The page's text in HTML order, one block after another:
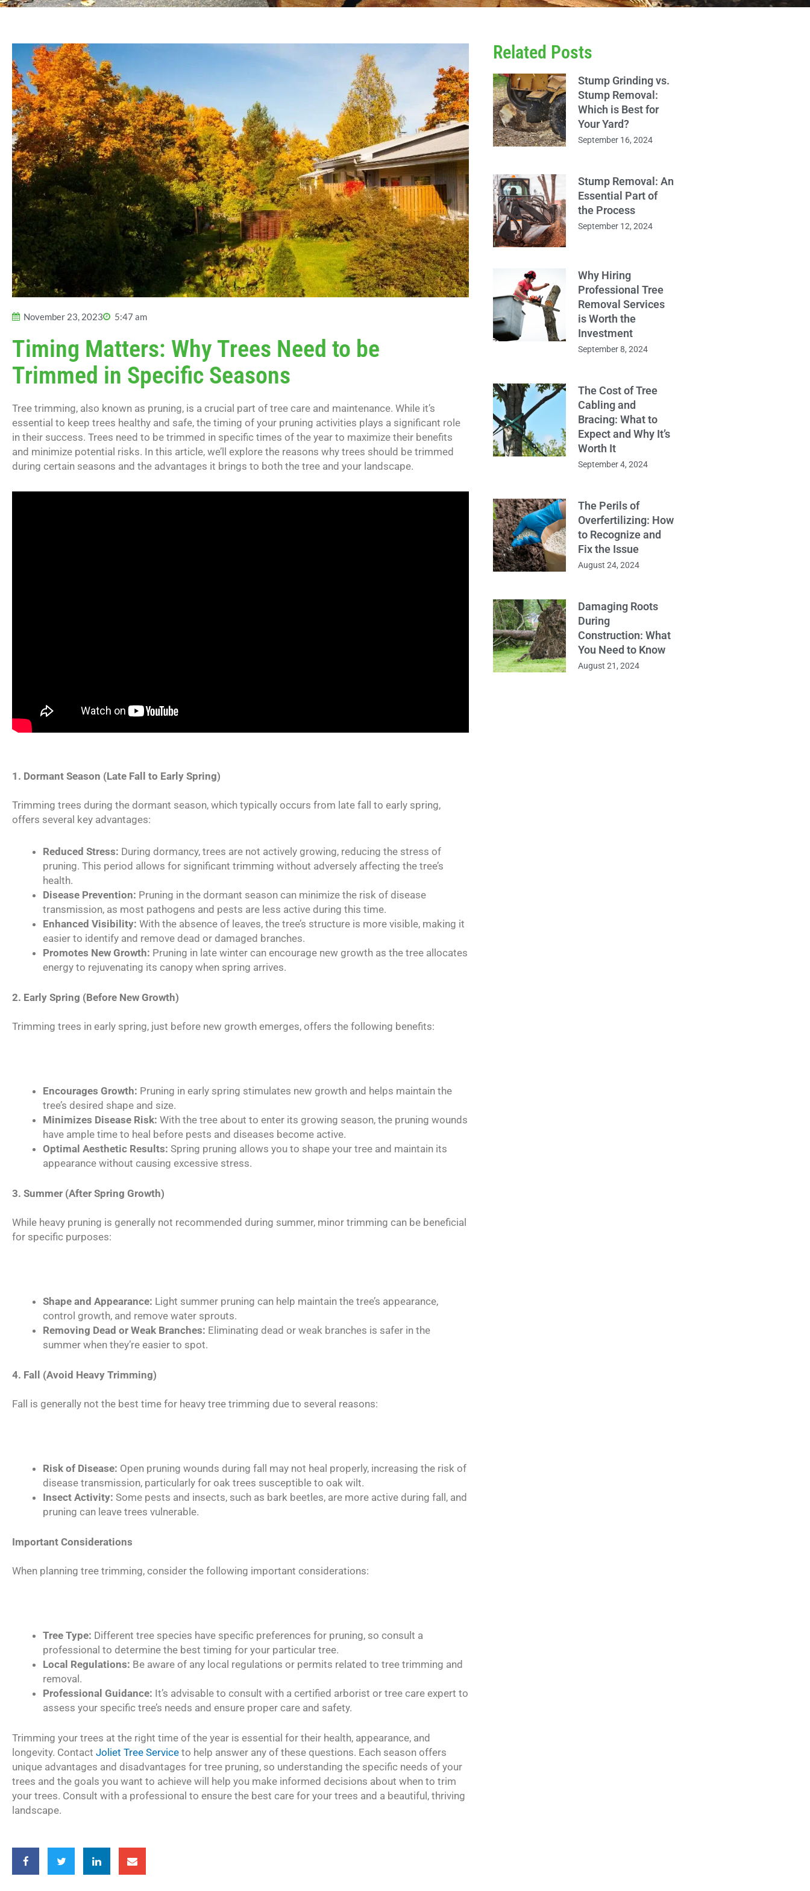
November 23, 2023 5:47 am
Timing Matters: Why Trees Need to be
Trimmed in Specific Seasons
Tree trimming, also known as pruning, is a crucial part of tree care and maintenance. While it’s
essential to keep trees healthy and safe, the timing of your pruning activities plays a significant role
in their success. Trees need to be trimmed in specific times of the year to maximize their benefits
and minimize potential risks. In this article, we’ll explore the reasons why trees should be trimmed
during certain seasons and the advantages it brings to both the tree and your landscape.
1. Dormant Season (Late Fall to Early Spring)
Trimming trees during the dormant season, which typically occurs from late fall to early spring,
offers several key advantages:
Reduced Stress: During dormancy, trees are not actively growing, reducing the stress of
pruning. This period allows for significant trimming without adversely affecting the tree’s
health.
Disease Prevention: Pruning in the dormant season can minimize the risk of disease
transmission, as most pathogens and pests are less active during this time.
Enhanced Visibility: With the absence of leaves, the tree’s structure is more visible, making it
easier to identify and remove dead or damaged branches.
Promotes New Growth: Pruning in late winter can encourage new growth as the tree allocates
energy to rejuvenating its canopy when spring arrives.
2. Early Spring (Before New Growth)
Trimming trees in early spring, just before new growth emerges, offers the following benefits:
Encourages Growth: Pruning in early spring stimulates new growth and helps maintain the
tree’s desired shape and size.
Minimizes Disease Risk: With the tree about to enter its growing season, the pruning wounds
have ample time to heal before pests and diseases become active.
Optimal Aesthetic Results: Spring pruning allows you to shape your tree and maintain its
appearance without causing excessive stress.
3. Summer (After Spring Growth)
While heavy pruning is generally not recommended during summer, minor trimming can be beneficial
for specific purposes:
Shape and Appearance: Light summer pruning can help maintain the tree’s appearance,
control growth, and remove water sprouts.
Removing Dead or Weak Branches: Eliminating dead or weak branches is safer in the
summer when they’re easier to spot.
4. Fall (Avoid Heavy Trimming)
Fall is generally not the best time for heavy tree trimming due to several reasons:
Risk of Disease: Open pruning wounds during fall may not heal properly, increasing the risk of
disease transmission, particularly for oak trees susceptible to oak wilt.
Insect Activity: Some pests and insects, such as bark beetles, are more active during fall, and
pruning can leave trees vulnerable.
Important Considerations
When planning tree trimming, consider the following important considerations:
Tree Type: Different tree species have specific preferences for pruning, so consult a
professional to determine the best timing for your particular tree.
Local Regulations: Be aware of any local regulations or permits related to tree trimming and
removal.
Professional Guidance: It’s advisable to consult with a certified arborist or tree care expert to
assess your specific tree’s needs and ensure proper care and safety.
Trimming your trees at the right time of the year is essential for their health, appearance, and
longevity. Contact Joliet Tree Service to help answer any of these questions. Each season offers
unique advantages and disadvantages for tree pruning, so understanding the specific needs of your
trees and the goals you want to achieve will help you make informed decisions about when to trim
your trees. Consult with a professional to ensure the best care for your trees and a beautiful, thriving
landscape.
Related Posts
Stump Grinding vs.
Stump Removal:
Which is Best for
Your Yard?
September 16, 2024
Stump Removal: An
Essential Part of
the Process
September 12, 2024
Why Hiring
Professional Tree
Removal Services
is Worth the
Investment
September 8, 2024
The Cost of Tree
Cabling and
Bracing: What to
Expect and Why It’s
Worth It
September 4, 2024
The Perils of
Overfertilizing: How
to Recognize and
Fix the Issue
August 24, 2024
Damaging Roots
During
Construction: What
You Need to Know
August 21, 2024